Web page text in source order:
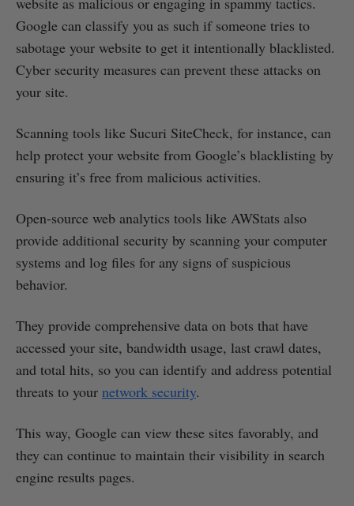
Google can classify you as such if someone tries to
sabotage your website to get it intentionally blacklisted.
Cyber security measures can prevent these attacks on
your site.
Scanning tools like Sucuri SiteCheck, for instance, can
help protect your website from Google’s blacklisting by
ensuring it’s free from malicious activities.
Open-source web analytics tools like AWStats also
provide additional security by scanning your computer
systems and log files for any signs of suspicious
behavior.
They provide comprehensive data on bots that have
accessed your site, bandwidth usage, last crawl dates,
and total hits, so you can identify and address potential
threats to your network security.
This way, Google can view these sites favorably, and
they can continue to maintain their visibility in search
engine results pages.